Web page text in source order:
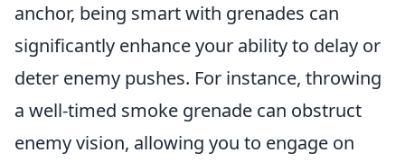
anchor, being smart with grenades can
significantly enhance your ability to delay or
deter enemy pushes. For instance, throwing
a well-timed smoke grenade can obstruct
enemy vision, allowing you to engage on